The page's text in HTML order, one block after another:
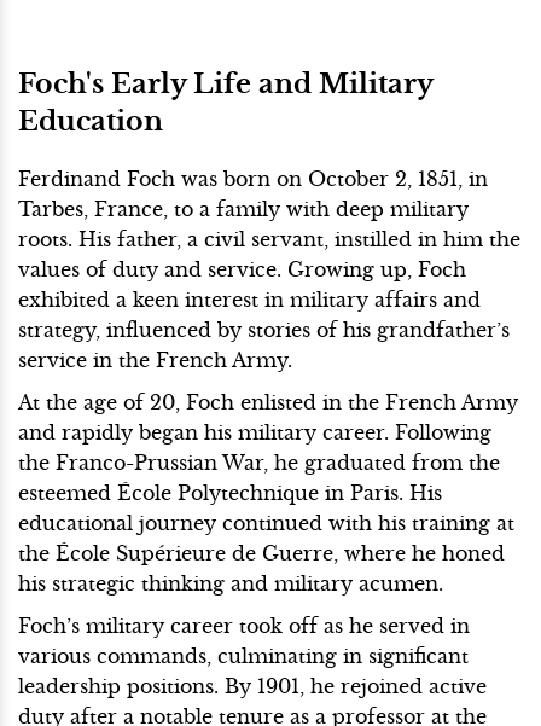
Foch's Early Life and Military
Education
Ferdinand Foch was born on October 2, 1851, in
Tarbes, France, to a family with deep military
roots. His father, a civil servant, instilled in him the
values of duty and service. Growing up, Foch
exhibited a keen interest in military affairs and
strategy, influenced by stories of his grandfather’s
service in the French Army.
At the age of 20, Foch enlisted in the French Army
and rapidly began his military career. Following
the Franco-Prussian War, he graduated from the
esteemed École Polytechnique in Paris. His
educational journey continued with his training at
the École Supérieure de Guerre, where he honed
his strategic thinking and military acumen.
Foch’s military career took off as he served in
various commands, culminating in significant
leadership positions. By 1901, he rejoined active
duty after a notable tenure as a professor at the